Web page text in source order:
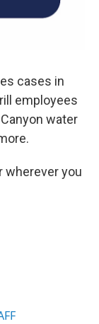
cases in
employees
water
wherever you